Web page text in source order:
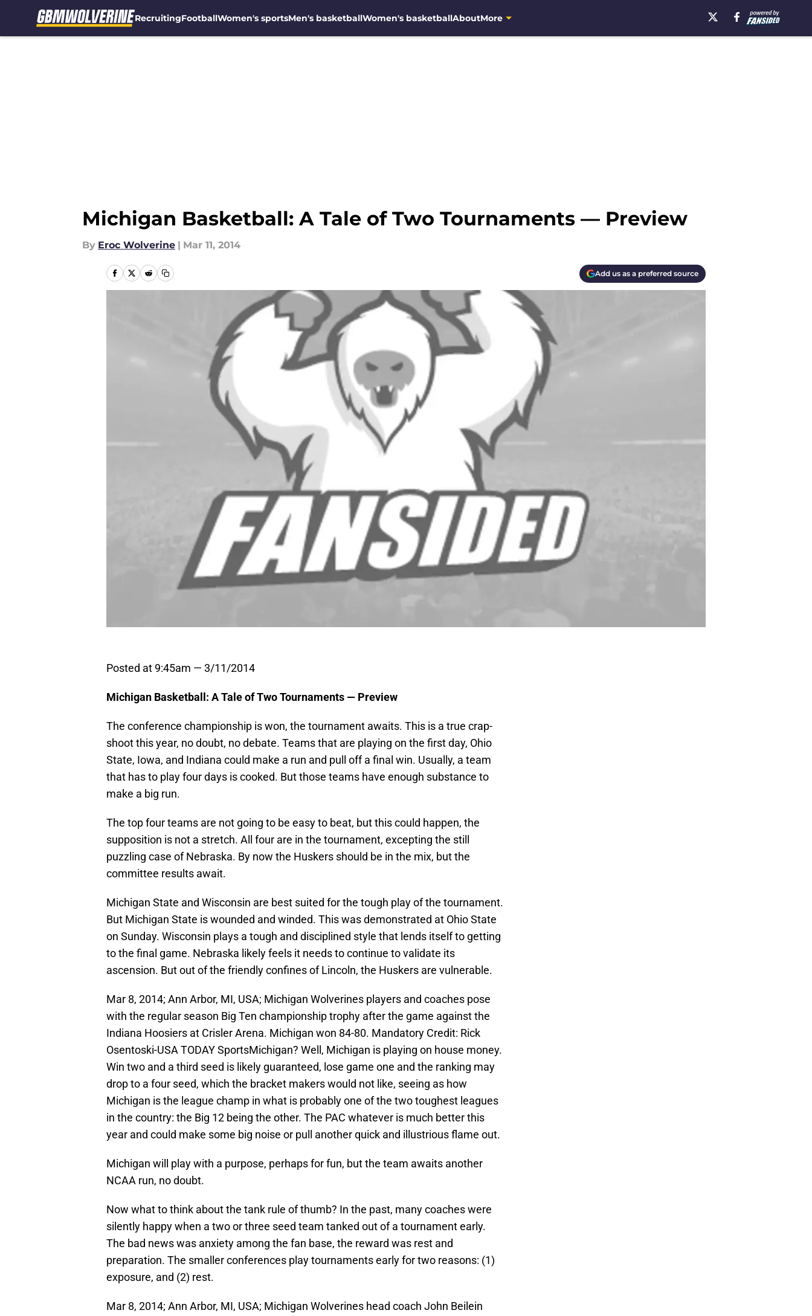
RecruitingFootballWomen's sportsMen's basketballWomen's basketballAboutMore
Michigan Basketball: A Tale of Two Tournaments — Preview
By Eroc Wolverine | Mar 11, 2014
Add us as a preferred source
Posted at 9:45am — 3/11/2014
Michigan Basketball: A Tale of Two Tournaments — Preview
The conference championship is won, the tournament awaits. This is a true crap-
shoot this year, no doubt, no debate. Teams that are playing on the first day, Ohio
State, Iowa, and Indiana could make a run and pull off a final win. Usually, a team
that has to play four days is cooked. But those teams have enough substance to
make a big run.
The top four teams are not going to be easy to beat, but this could happen, the
supposition is not a stretch. All four are in the tournament, excepting the still
puzzling case of Nebraska. By now the Huskers should be in the mix, but the
committee results await.
Michigan State and Wisconsin are best suited for the tough play of the tournament.
But Michigan State is wounded and winded. This was demonstrated at Ohio State
on Sunday. Wisconsin plays a tough and disciplined style that lends itself to getting
to the final game. Nebraska likely feels it needs to continue to validate its
ascension. But out of the friendly confines of Lincoln, the Huskers are vulnerable.
Mar 8, 2014; Ann Arbor, MI, USA; Michigan Wolverines players and coaches pose
with the regular season Big Ten championship trophy after the game against the
Indiana Hoosiers at Crisler Arena. Michigan won 84-80. Mandatory Credit: Rick
Osentoski-USA TODAY SportsMichigan? Well, Michigan is playing on house money.
Win two and a third seed is likely guaranteed, lose game one and the ranking may
drop to a four seed, which the bracket makers would not like, seeing as how
Michigan is the league champ in what is probably one of the two toughest leagues
in the country: the Big 12 being the other. The PAC whatever is much better this
year and could make some big noise or pull another quick and illustrious flame out.
Michigan will play with a purpose, perhaps for fun, but the team awaits another
NCAA run, no doubt.
Now what to think about the tank rule of thumb? In the past, many coaches were
silently happy when a two or three seed team tanked out of a tournament early.
The bad news was anxiety among the fan base, the reward was rest and
preparation. The smaller conferences play tournaments early for two reasons: (1)
exposure, and (2) rest.
Mar 8, 2014; Ann Arbor, MI, USA; Michigan Wolverines head coach John Beilein